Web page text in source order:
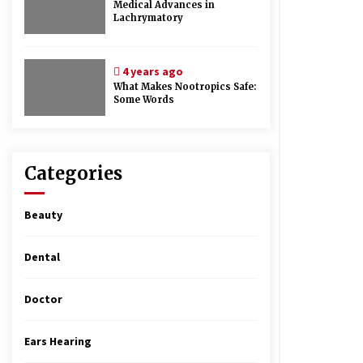
Medical Advances in
Lachrymatory
4 years ago
What Makes Nootropics Safe:
Some Words
Categories
Beauty
Dental
Doctor
Ears Hearing